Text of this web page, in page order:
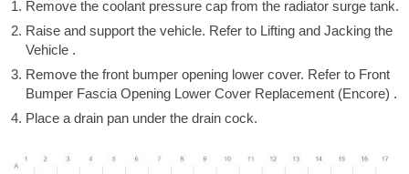
Remove the coolant pressure cap from the radiator surge tank.
Raise and support the vehicle. Refer to Lifting and Jacking the
Vehicle .
Remove the front bumper opening lower cover. Refer to Front
Bumper Fascia Opening Lower Cover Replacement (Encore) .
Place a drain pan under the drain cock.